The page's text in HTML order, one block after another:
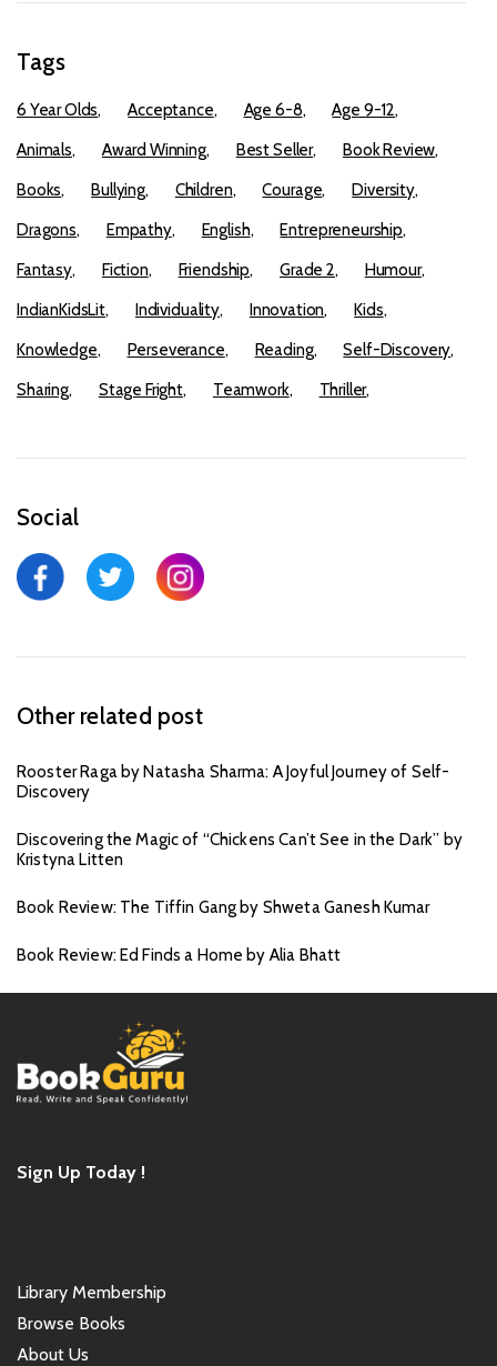
Tags
6 Year Olds Acceptance Age 6-8
Age 9-12
Animals
Award Winning Best Seller
Book Review
Books
Bullying Children Courage
Diversity
Dragons
Empathy English
Entrepreneurship
Fantasy
Fiction Friendship Grade 2
Humour
IndianKidsLit
Individuality Innovation
Kids
Knowledge
Perseverance Reading
Self-Discovery
Sharing
Stage Fright Teamwork Thriller
Social
Other related post
Rooster Raga by Natasha Sharma: A Joyful Journey of Self-
Discovery
Discovering the Magic of “Chickens Can’t See in the Dark” by
Kristyna Litten
Book Review: The Tiffin Gang by Shweta Ganesh Kumar
Book Review: Ed Finds a Home by Alia Bhatt
Sign Up Today !
Library Membership
Browse Books
About Us